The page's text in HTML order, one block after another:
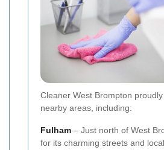
Cleaner West Brompton
nearby areas, including:
Fulham – Just north of West
for its charming streets and